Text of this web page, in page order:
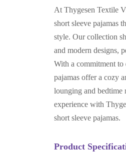
At Thygesen Textile
short sleeve pajamas
style. Our collection
and modern designs,
With a commitment to
pajamas offer a cozy
lounging and bedtime
experience with
short sleeve pajamas.
Product